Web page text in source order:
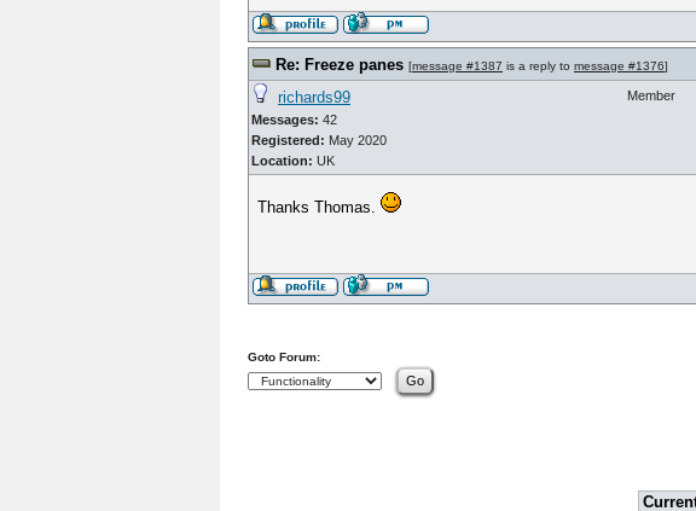
Re: Freeze panes [message #1387 is a reply to message #1376]
richards99
Messages: 42
Registered: May 2020
Location: UK
Member
Thanks Thomas.
Goto Forum: